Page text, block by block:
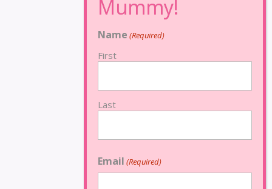
Name (Required)
First
Last
Email (Required)